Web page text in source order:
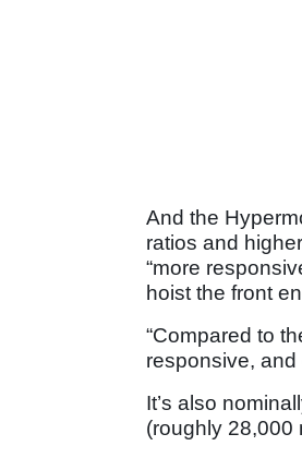
And the
ratios and
“more
hoist the front
“Compared to
responsive, and
It’s also
(roughly 28,000